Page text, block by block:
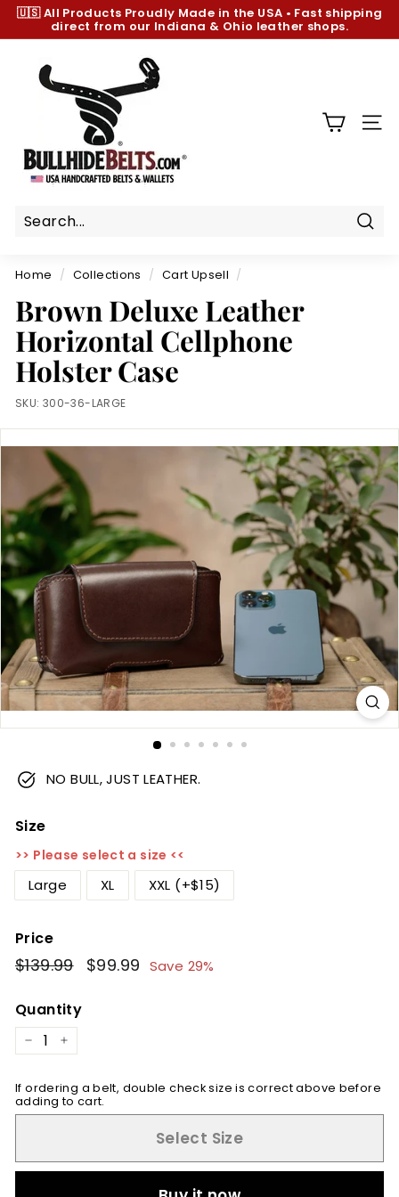
Skip
content
Pause
🇺🇸 All Products Proudly Made in the USA • Fast shipping
direct from our Indiana & Ohio leather shops.
h
e
e
t
s.
c
o
m
Home / Collections / Cart Upsell /
Brown Deluxe Leather
Horizontal Cellphone
Holster Case
SKU: 300-36-LARGE
NO BULL, JUST LEATHER.
Size
>> Please select a size <<
Large XL XXL (+$15)
Price
Regular
price
$139.99$139.99
Sale
price
$99.99 $99.99
Save 29%
Quantity
− +
If ordering a belt, double check size is correct above before
adding to cart.
Select Size